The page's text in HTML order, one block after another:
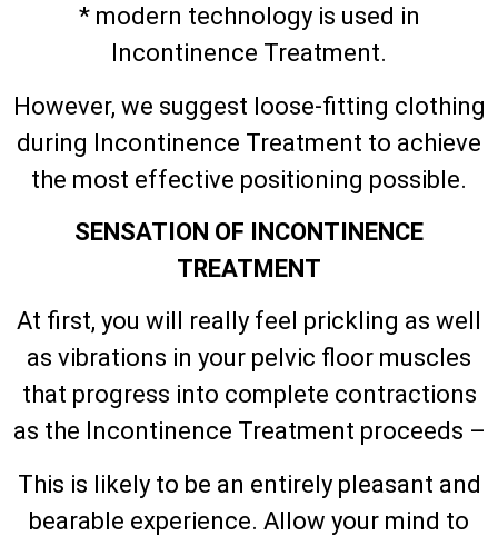
* modern technology is used in
Incontinence Treatment.
However, we suggest loose-fitting clothing
during Incontinence Treatment to achieve
the most effective positioning possible.
SENSATION OF INCONTINENCE
TREATMENT
At first, you will really feel prickling as well
as vibrations in your pelvic floor muscles
that progress into complete contractions
as the Incontinence Treatment proceeds –
This is likely to be an entirely pleasant and
bearable experience. Allow your mind to